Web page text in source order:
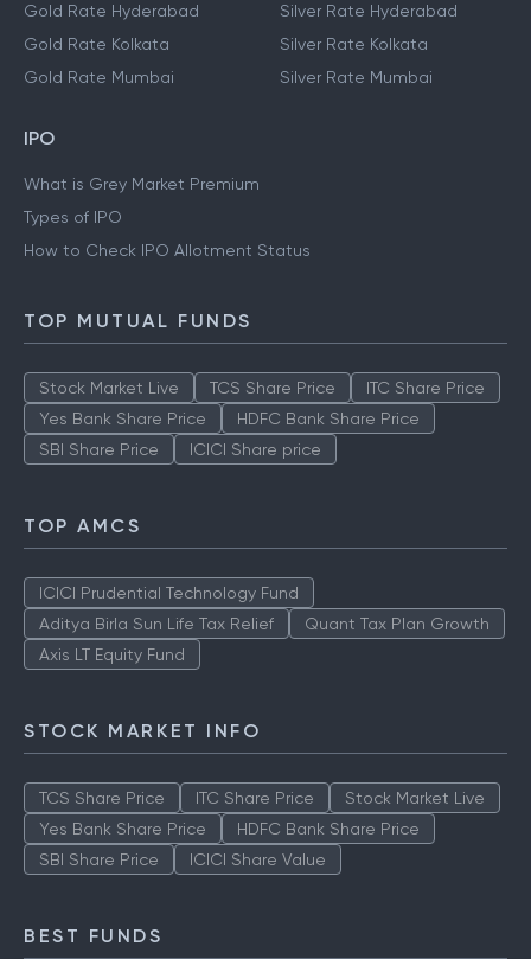
Gold Rate Hyderabad
Gold Rate Kolkata
Gold Rate Mumbai
Silver Rate Hyderabad
Silver Rate Kolkata
Silver Rate Mumbai
IPO
What is Grey Market Premium
Types of IPO
How to Check IPO Allotment Status
TOP MUTUAL FUNDS
Stock Market Live TCS Share Price
ITC Share Price
Yes Bank Share Price
HDFC Bank Share Price
SBI Share Price
ICICI Share price
TOP AMCS
ICICI Prudential Technology Fund
Aditya Birla Sun Life Tax Relief
Quant Tax Plan Growth
Axis LT Equity Fund
STOCK MARKET INFO
TCS Share Price ITC Share Price
Stock Market Live
Yes Bank Share Price
HDFC Bank Share Price
SBI Share Price
ICICI Share Value
BEST FUNDS